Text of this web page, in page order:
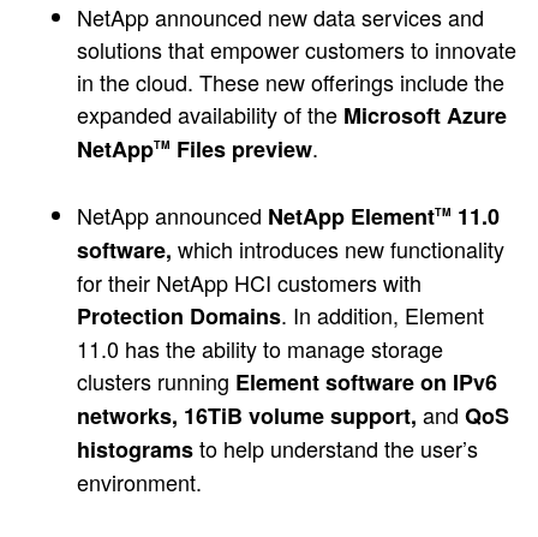
NetApp announced new data services and
solutions that empower customers to innovate
in the cloud. These new offerings include the
expanded availability of the Microsoft Azure
NetAppTM Files preview.
NetApp announced NetApp ElementTM 11.0
software, which introduces new functionality
for their NetApp HCI customers with
Protection Domains. In addition, Element
11.0 has the ability to manage storage
clusters running Element software on IPv6
networks, 16TiB volume support, and QoS
histogramsto help understand the user’s
environment.